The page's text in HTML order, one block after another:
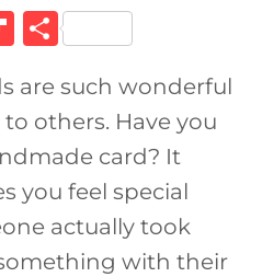
Fl
b
o
ar
d
S
ar
e
are such wonderful
others. Have you
card? It
you feel special
actually took
with their